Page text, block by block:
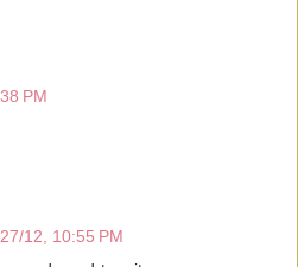
PM
12, 10:55 PM